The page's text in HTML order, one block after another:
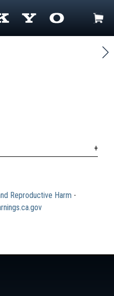
Reproductive Harm